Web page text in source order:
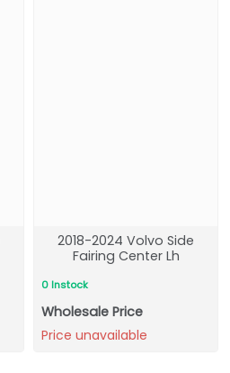
2018-2024 Volvo Side
Fairing Center Lh
0 Instock
Wholesale Price
Price unavailable